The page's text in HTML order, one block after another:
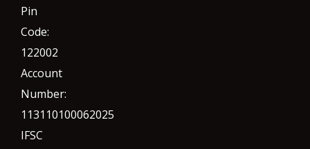
Pin
Code:
122002
Account
Number:
113110100062025
IFSC